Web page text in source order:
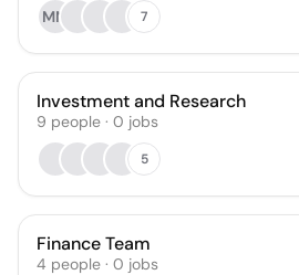
MM
7
Investment and Research
9 people · 0 jobs
5
Finance Team
4 people · 0 jobs